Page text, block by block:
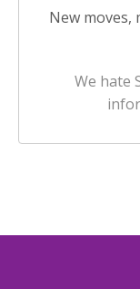
New moves,
We hate